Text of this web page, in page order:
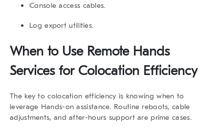
Console access cables.
Log export utilities.
When to Use Remote Hands
Services for Colocation Efficiency
The key to colocation efficiency is knowing when to
leverage Hands-on assistance. Routine reboots, cable
adjustments, and after-hours support are prime cases.